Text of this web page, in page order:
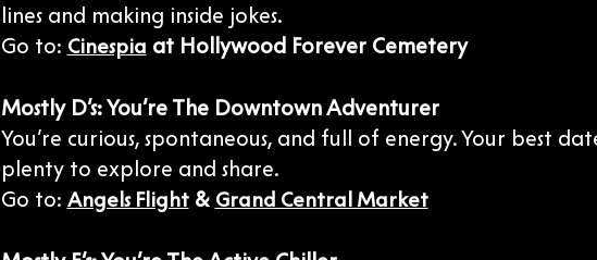
lines and making inside jokes.
Go to: Cinespia at Hollywood Forever Cemetery
Mostly D’s: You’re The Downtown Adventurer
You’re curious, spontaneous, and full of energy. Your best
plenty to explore and share.
Go to: Angels Flight& Grand Central Market